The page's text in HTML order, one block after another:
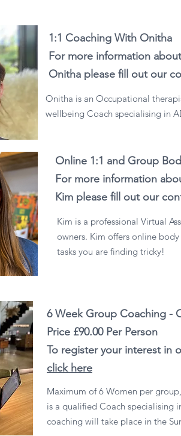
1:1 Coaching With Onitha
For more information
Onitha please fill out our
Onitha is an Occupational
wellbeing Coach specialising in
Online 1:1 and Group
For more information
Kim please fill out our
Kim is a professional Virtual
owners. Kim offers online
tasks you are finding tricky!
6 Week Group Coaching -
Price £90.00 Per Person
To register your interest in
click here
Maximum of 6 Women per
is a qualified Coach specialising
coaching will take place in the